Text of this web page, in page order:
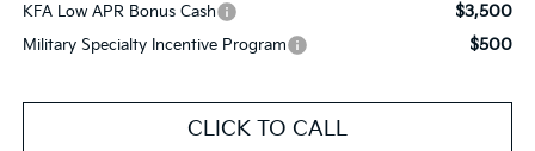
KFA Low APR Bonus Cash $3,500
Military Specialty Incentive Program $500
CLICK TO CALL